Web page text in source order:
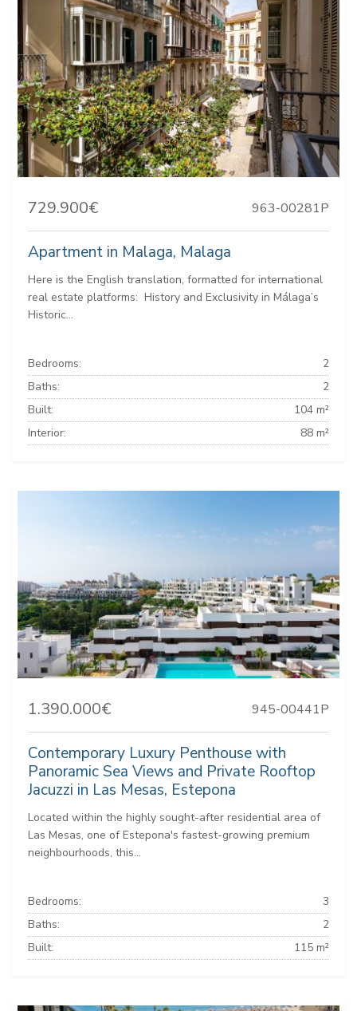
729.900€ 963-00281P
Apartment in Malaga, Malaga
Here is the English translation, formatted for international
real estate platforms: ️ History and Exclusivity in Málaga’s
Historic...
Bedrooms:
2
Baths:
2
Built:
104 m²
Interior:
88 m²
1.390.000€ 945-00441P
Contemporary Luxury Penthouse with
Panoramic Sea Views and Private Rooftop
Jacuzzi in Las Mesas, Estepona
Located within the highly sought-after residential area of
Las Mesas, one of Estepona's fastest-growing premium
neighbourhoods, this...
Bedrooms:
3
Baths:
2
Built:
115 m²